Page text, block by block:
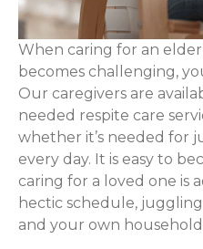
When caring for an
becomes challenging,
Our caregivers are
needed respite care
whether it’s needed for
every day. It is easy to
caring for a loved one is
hectic schedule,
and your own